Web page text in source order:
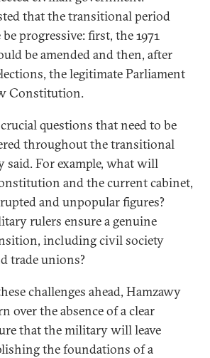
that the transitional period
progressive: first, the 1971
be amended and then, after
the legitimate Parliament
Constitution.
crucial questions that need to be
throughout the transitional
said. For example, what will
and the current cabinet,
and unpopular figures?
rulers ensure a genuine
including civil society
trade unions?
challenges ahead, Hamzawy
over the absence of a clear
that the military will leave
the foundations of a